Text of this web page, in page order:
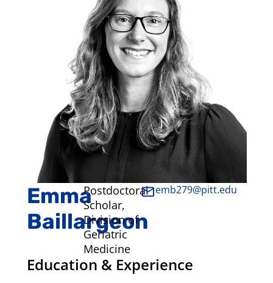
Emma
Baillargeon
Postdoctoral
Scholar,
Division of
Geriatric
Medicine
emb279@pitt.edu
Education & Experience